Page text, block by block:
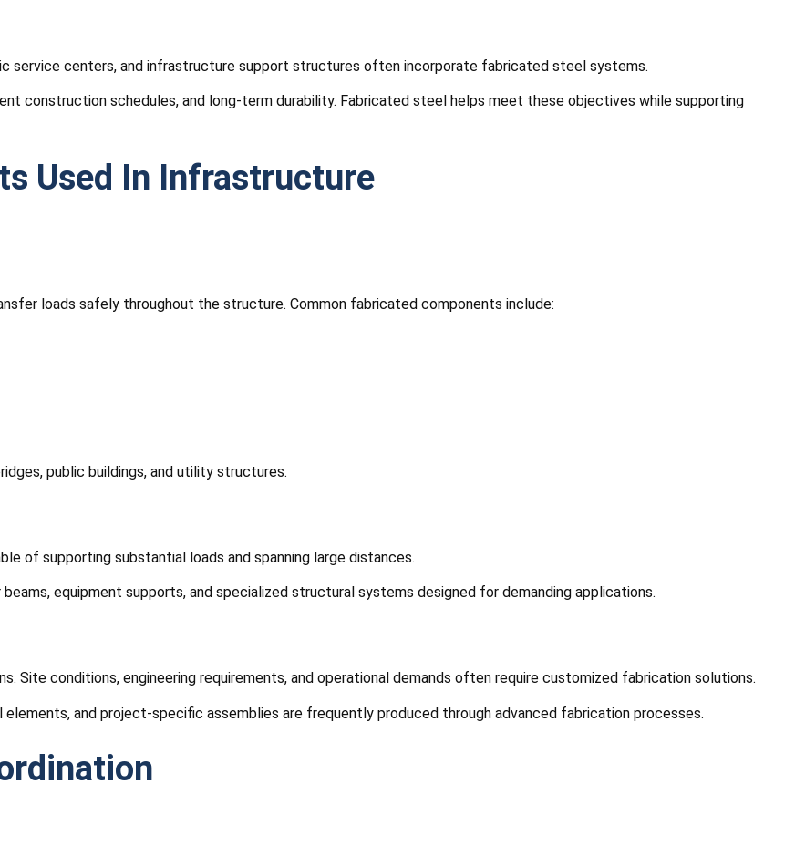
service centers, and infrastructure support structures often incorporate fabricated steel systems.
construction schedules, and long-term durability. Fabricated steel helps meet these objectives while supporting
Used In Infrastructure
loads safely throughout the structure. Common fabricated components include:
public buildings, and utility structures.
of supporting substantial loads and spanning large distances.
equipment supports, and specialized structural systems designed for demanding applications.
Site conditions, engineering requirements, and operational demands often require customized fabrication solutions.
and project-specific assemblies are frequently produced through advanced fabrication processes.